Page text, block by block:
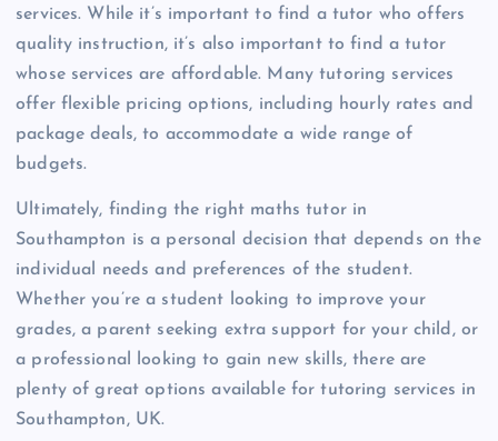
services. While it’s important to find a tutor who offers
quality instruction, it’s also important to find a tutor
whose services are affordable. Many tutoring services
offer flexible pricing options, including hourly rates and
package deals, to accommodate a wide range of
budgets.
Ultimately, finding the right maths tutor in
Southampton is a personal decision that depends on the
individual needs and preferences of the student.
Whether you’re a student looking to improve your
grades, a parent seeking extra support for your child, or
a professional looking to gain new skills, there are
plenty of great options available for tutoring services in
Southampton, UK.